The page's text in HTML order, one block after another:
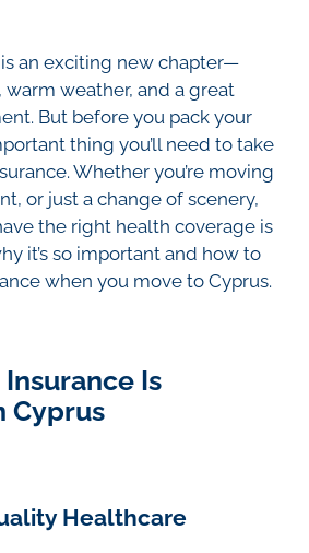
an exciting new chapter—
warm weather, and a great
But before you pack your
thing you’ll need to take
Whether you’re moving
or just a change of scenery,
the right health coverage is
it’s so important and how to
when you move to Cyprus.
Is
Cyprus
Healthcare